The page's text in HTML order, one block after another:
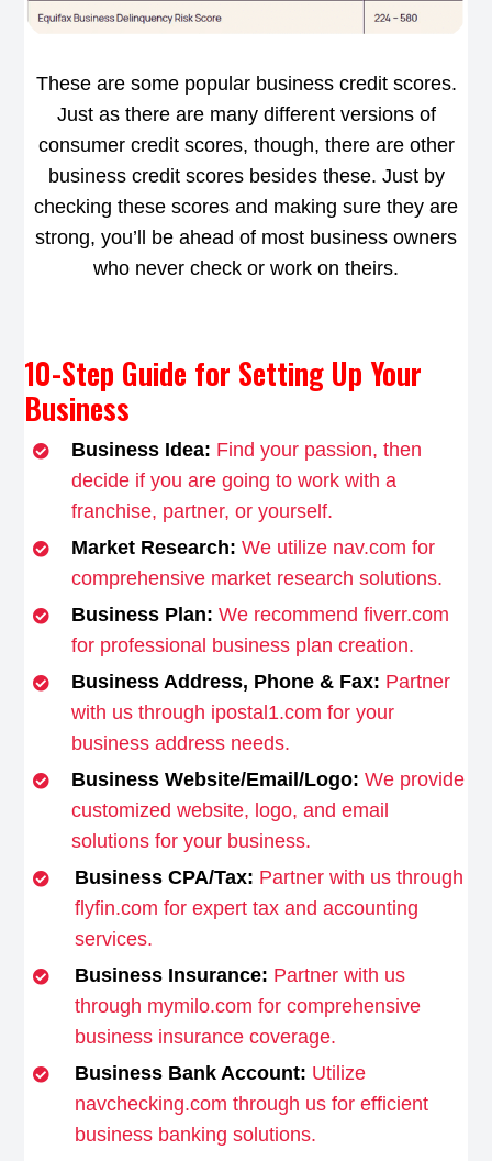
These are some popular business credit scores.
Just as there are many different versions of
consumer credit scores, though, there are other
business credit scores besides these. Just by
checking these scores and making sure they are
strong, you’ll be ahead of most business owners
who never check or work on theirs.
10-Step Guide for Setting Up Your
Business
Business Idea: Find your passion, then
decide if you are going to work with a
franchise, partner, or yourself.
Market Research: We utilize nav.com for
comprehensive market research solutions.
Business Plan: We recommend fiverr.com
for professional business plan creation.
Business Address, Phone & Fax: Partner
with us through ipostal1.com for your
business address needs.
Business Website/Email/Logo: We provide
customized website, logo, and email
solutions for your business.
Business CPA/Tax: Partner with us through
flyfin.com for expert tax and accounting
services.
Business Insurance: Partner with us
through mymilo.com for comprehensive
business insurance coverage.
Business Bank Account: Utilize
navchecking.com through us for efficient
business banking solutions.